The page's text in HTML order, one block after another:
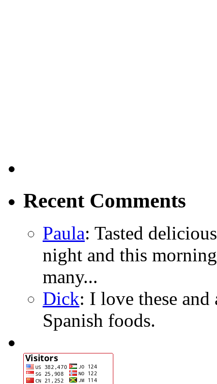
Recent Comments
Paula: Tasted
night and this
many...
Dick: I love these
Spanish foods.